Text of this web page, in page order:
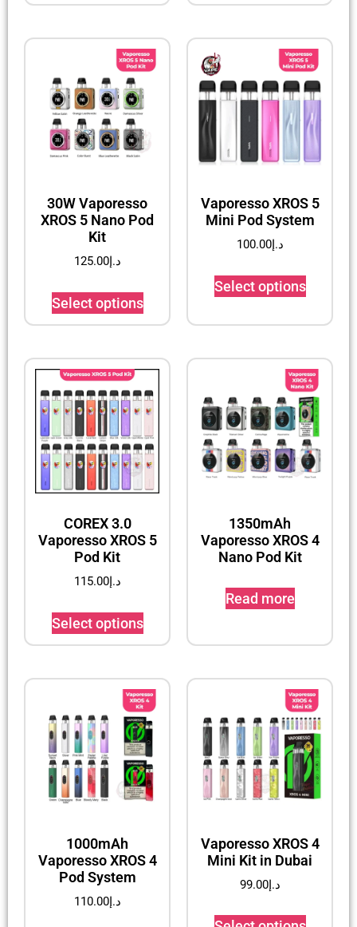
30W Vaporesso
XROS 5 Nano Pod
Kit
د.إ125.00
Select options
Vaporesso XROS 5
Mini Pod System
د.إ100.00
Select options
COREX 3.0
Vaporesso XROS 5
Pod Kit
د.إ115.00
Select options
1350mAh
Vaporesso XROS 4
Nano Pod Kit
Read more
1000mAh
Vaporesso XROS 4
Pod System
د.إ110.00
Vaporesso XROS 4
Mini Kit in Dubai
د.إ99.00